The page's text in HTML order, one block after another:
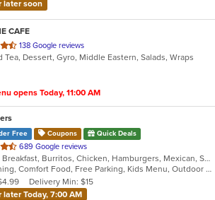
later soon
CAFE
138 Google reviews
Tea, Dessert, Gyro, Middle Eastern, Salads, Wraps
opens Today, 11:00 AM
Free Coupons Quick Deals
689 Google reviews
American, Breakfast, Burritos, Chicken, Hamburgers, Mexican, Salads, Sandwiches, Steak, Taco
Casual Dining, Comfort Food, Free Parking, Kids Menu, Outdoor Seating
Delivery Min: $15
later Today, 7:00 AM